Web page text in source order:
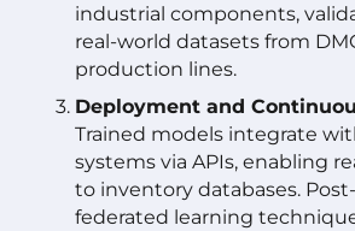
industrial components,
real-world datasets from
production lines.
Deployment and
Trained models integrate
systems via APIs, enabling
to inventory databases.
federated learning